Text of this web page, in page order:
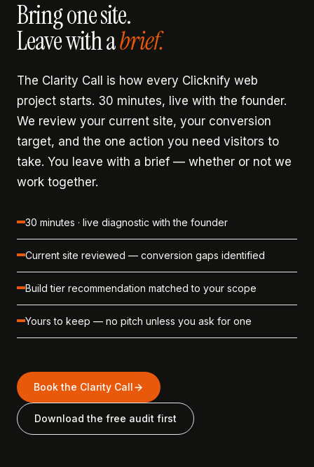
Bring one site.
Leave with abrief.
The Clarity Call is how every Clicknify web
project starts. 30 minutes, live with the founder.
We review your current site, your conversion
target, and the one action you need visitors to
take. You leave with a brief — whether or not we
work together.
30 minutes · live diagnostic with the founder
Current site reviewed — conversion gaps identified
Build tier recommendation matched to your scope
Yours to keep — no pitch unless you ask for one
Book the Clarity Call
Download the free audit first